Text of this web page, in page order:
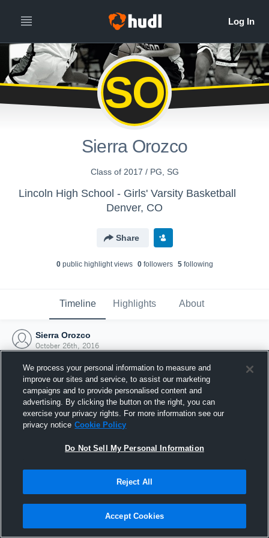
SO
Sierra Orozco
Class of 2017 / PG, SG
Lincoln High School - Girls' Varsity Basketball
Denver, CO
Share
0public highlight views 0followers 5following
Timeline Highlights About
Sierra Orozco
October 26th, 2016
Joined Hudl
26 October 2016
We process your personal information to measure and
improve our sites and service, to assist our marketing
campaigns and to provide personalised content and
advertising. By clicking the button on the right, you can
exercise your privacy rights. For more information see our
privacy notice Cookie Policy
Do Not Sell My Personal Information
Reject All
Accept Cookies